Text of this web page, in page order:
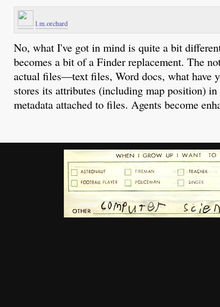
l.m.orchard
No, what I've got in mind is quite a bit
becomes a bit of a Finder replacement. The
actual files—text files, Word docs, what have
stores its attributes (including map position)
metadata attached to files. Agents become